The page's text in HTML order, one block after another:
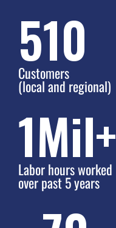
590
Customers
(local and regional)
1Mil+
Labor hours worked
over past 5 years